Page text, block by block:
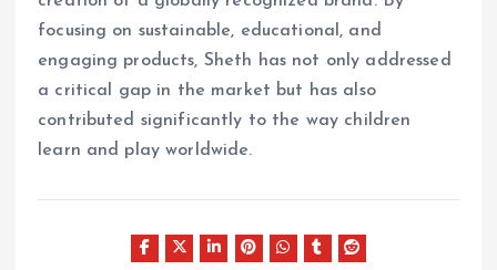
focusing on sustainable, educational, and
engaging products, Sheth has not only addressed
a critical gap in the market but has also
contributed significantly to the way children
learn and play worldwide.